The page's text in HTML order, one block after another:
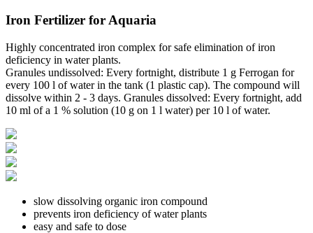
Iron Fertilizer for Aquaria
Highly concentrated iron complex for safe elimination of iron
deficiency in water plants.
Granules undissolved: Every fortnight, distribute 1 g Ferrogan for
every 100 l of water in the tank (1 plastic cap). The compound will
dissolve within 2 - 3 days. Granules dissolved: Every fortnight, add
10 ml of a 1 % solution (10 g on 1 l water) per 10 l of water.
slow dissolving organic iron compound
prevents iron deficiency of water plants
easy and safe to dose